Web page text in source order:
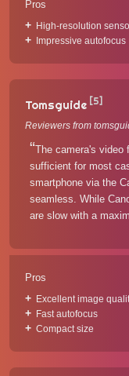
Pros
High-resolution
Impressive autofocus
Tomsguide [5]
Reviewers from
The camera's video
sufficient for most
smartphone via the
seamless. While
are slow with a
Pros
Excellent image
Fast autofocus
Compact size